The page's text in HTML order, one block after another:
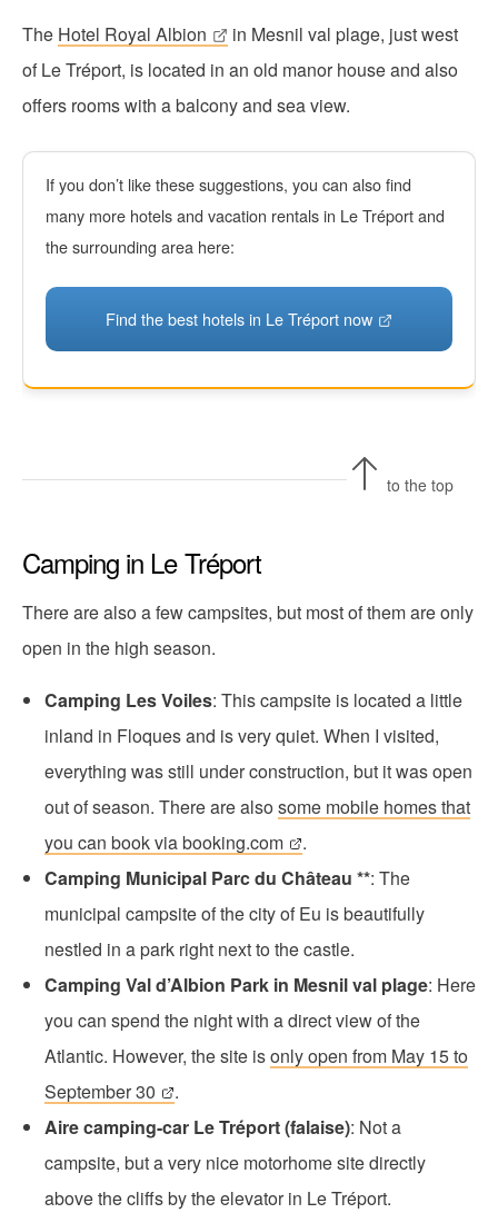
The Hotel Royal Albion
in Mesnil val plage, just west
of Le Tréport, is located in an old manor house and also
offers rooms with a balcony and sea view.
If you don’t like these suggestions, you can also find
many more hotels and vacation rentals in Le Tréport and
the surrounding area here:
Find the best hotels in Le Tréport now
to the top
Camping in Le Tréport
There are also a few campsites, but most of them are only
open in the high season.
Camping Les Voiles: This campsite is located a little
inland in Floques and is very quiet. When I visited,
everything was still under construction, but it was open
out of season. There are also some mobile homes that
you can book via booking.com
.
Camping Municipal Parc du Château **: The
municipal campsite of the city of Eu is beautifully
nestled in a park right next to the castle.
Camping Val d’Albion Park in Mesnil val plage: Here
you can spend the night with a direct view of the
Atlantic. However, the site isonly open from May 15 to
September 30
.
Aire camping-car Le Tréport (falaise): Not a
campsite, but a very nice motorhome site directly
above the cliffs by the elevator in Le Tréport.